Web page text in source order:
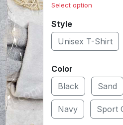
Select option
Style
Unisex T-Shirt
Color
Black
Sand
Navy Sport